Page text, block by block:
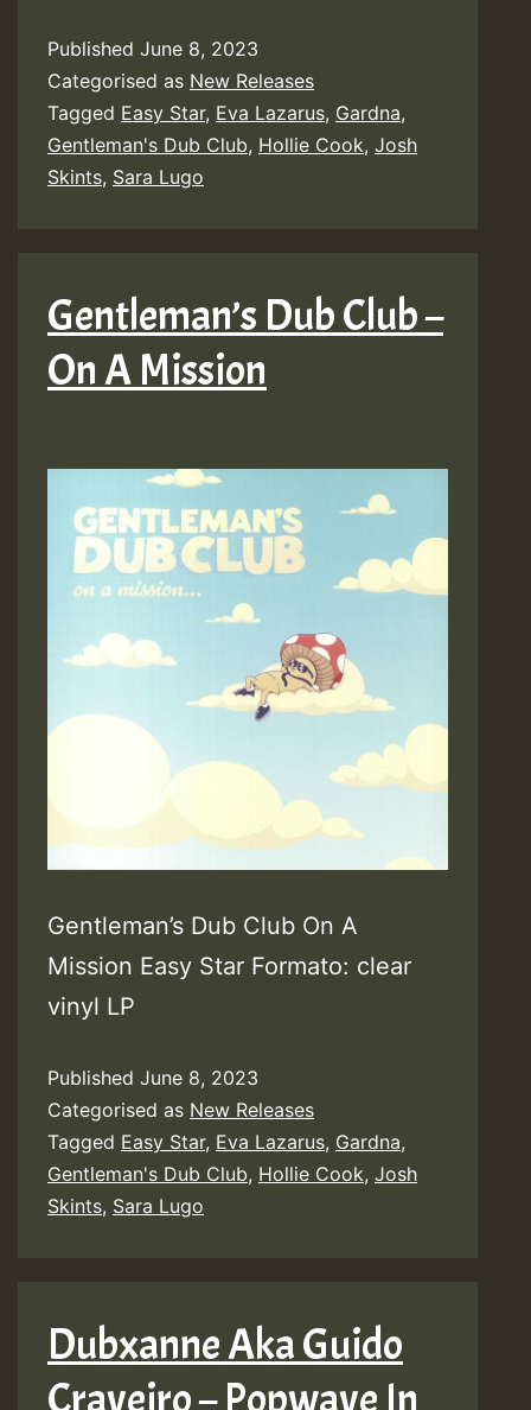
Published June 8, 2023
Categorised as New Releases
Tagged Easy Star, Eva Lazarus, Gardna,
Gentleman's Dub Club, Hollie Cook, Josh
Skints, Sara Lugo
Gentleman’s Dub Club –
On A Mission
Gentleman’s Dub Club On A
Mission Easy Star Formato: clear
vinyl LP
Published June 8, 2023
Categorised as New Releases
Tagged Easy Star, Eva Lazarus, Gardna,
Gentleman's Dub Club, Hollie Cook, Josh
Skints, Sara Lugo
Dubxanne Aka Guido